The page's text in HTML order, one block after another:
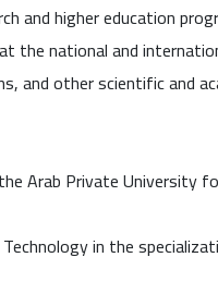
and higher education
the national and
and other scientific and
Arab Private University
in the